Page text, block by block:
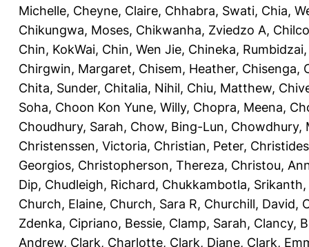
Michelle, Cheyne, Claire, Chhabra, Swati, Chia,
Chikungwa, Moses, Chikwanha, Zviedzo A,
Chin, KokWai, Chin, Wen Jie, Chineka, Rumbidzai
Chirgwin, Margaret, Chisem, Heather, Chisenga,
Chita, Sunder, Chitalia, Nihil, Chiu, Matthew,
Soha, Choon Kon Yune, Willy, Chopra, Meena,
Choudhury, Sarah, Chow, Bing-Lun, Chowdhury,
Christenssen, Victoria, Christian, Peter,
Georgios, Christopherson, Thereza, Christou,
Dip, Chudleigh, Richard, Chukkambotla, Srikanth,
Church, Elaine, Church, Sara R, Churchill, David,
Zdenka, Cipriano, Bessie, Clamp, Sarah, Clancy,
Andrew, Clark, Charlotte, Clark, Diane, Clark,